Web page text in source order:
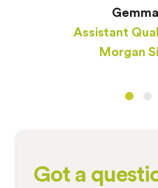
Assistant
Morgan
Got a